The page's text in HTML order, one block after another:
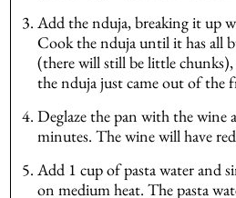
Add the nduja, breaking it up
Cook the nduja until it has all
(there will still be little
the nduja just came out of the
Deglaze the pan with the wine
minutes. The wine will have
Add 1 cup of pasta water and
on medium heat. The pasta